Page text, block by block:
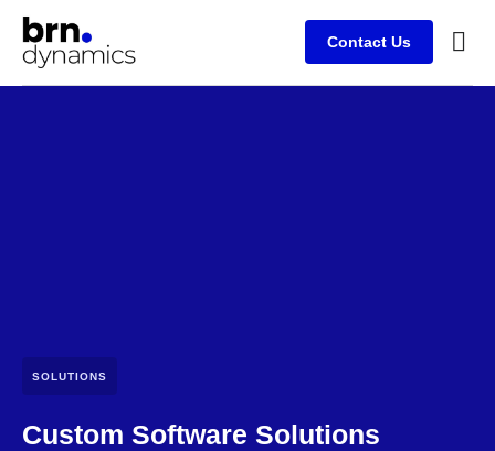
Contact Us
SOLUTIONS
Custom Software Solutions